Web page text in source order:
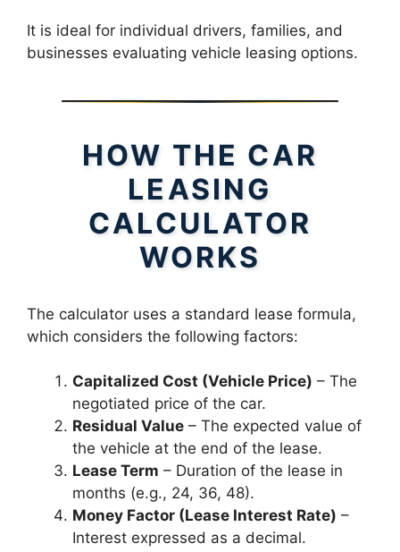
It is ideal for individual drivers, families, and
businesses evaluating vehicle leasing options.
HOW THE CAR
LEASING
CALCULATOR
WORKS
The calculator uses a standard lease formula,
which considers the following factors:
Capitalized Cost (Vehicle Price) – The
negotiated price of the car.
Residual Value – The expected value of
the vehicle at the end of the lease.
Lease Term – Duration of the lease in
months (e.g., 24, 36, 48).
Money Factor (Lease Interest Rate) –
Interest expressed as a decimal.